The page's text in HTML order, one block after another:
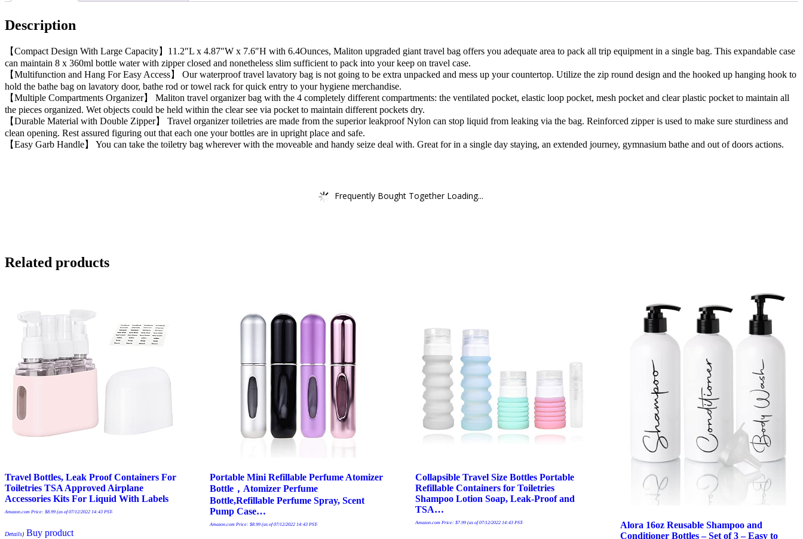
Description
【Compact Design With Large Capacity】11.2″L x 4.87″W x 7.6″H with 6.4Ounces, Maliton upgraded giant travel bag offers you adequate area to pack all trip equipment in a single bag. This expandable case
can maintain 8 x 360ml bottle water with zipper closed and nonetheless slim sufficient to pack into your keep on travel case.
【Multifunction and Hang For Easy Access】 Our waterproof travel lavatory bag is not going to be extra unpacked and mess up your countertop. Utilize the zip round design and the hooked up hanging hook to
hold the bathe bag on lavatory door, bathe rod or towel rack for quick entry to your hygiene merchandise.
【Multiple Compartments Organizer】 Maliton travel organizer bag with the 4 completely different compartments: the ventilated pocket, elastic loop pocket, mesh pocket and clear plastic pocket to maintain all
the pieces organized. Wet objects could be held within the clear see via pocket to maintain different pockets dry.
【Durable Material with Double Zipper】 Travel organizer toiletries are made from the superior leakproof Nylon can stop liquid from leaking via the bag. Reinforced zipper is used to make sure sturdiness and
clean opening. Rest assured figuring out that each one your bottles are in upright place and safe.
【Easy Garb Handle】 You can take the toiletry bag wherever with the moveable and handy seize deal with. Great for in a single day staying, an extended journey, gymnasium bathe and out of doors actions.
Frequently Bought Together Loading...
Related products
Travel Bottles, Leak Proof Containers For
Toiletries TSA Approved Airplane
Accessories Kits For Liquid With Labels
Amazon.com Price: $8.99 (as of 07/12/2022 14:43 PST-
Details) Buy product
Portable Mini Refillable Perfume Atomizer
Bottle，Atomizer Perfume
Bottle,Refillable Perfume Spray, Scent
Pump Case…
Amazon.com Price:$8.99 (as of 07/12/2022 14:43 PST-
Collapsible Travel Size Bottles Portable
Refillable Containers for Toiletries
Shampoo Lotion Soap, Leak-Proof and
TSA…
Amazon.com Price: $7.99(as of 07/12/2022 14:43 PST-
Alora 16oz Reusable Shampoo and
Conditioner Bottles – Set of 3 – Easy to